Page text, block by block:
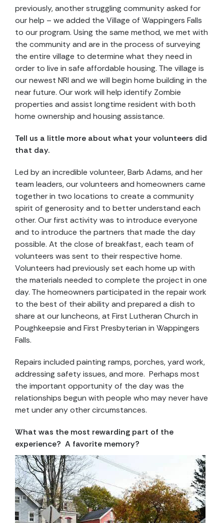
previously, another struggling community asked for
our help – we added the Village of Wappingers Falls
to our program. Using the same method, we met with
the community and are in the process of surveying
the entire village to determine what they need in
order to live in safe affordable housing. The village is
our newest NRI and we will begin home building in the
near future. Our work will help identify Zombie
properties and assist longtime resident with both
home ownership and housing assistance.
Tell us a little more about what your volunteers did
that day.
Led by an incredible volunteer, Barb Adams, and her
team leaders, our volunteers and homeowners came
together in two locations to create a community
spirit of generosity and to better understand each
other. Our first activity was to introduce everyone
and to introduce the partners that made the day
possible. At the close of breakfast, each team of
volunteers was sent to their respective home.
Volunteers had previously set each home up with
the materials needed to complete the project in one
day. The homeowners participated in the repair work
to the best of their ability and prepared a dish to
share at our luncheons, at First Lutheran Church in
Poughkeepsie and First Presbyterian in Wappingers
Falls.
Repairs included painting ramps, porches, yard work,
addressing safety issues, and more. Perhaps most
the important opportunity of the day was the
relationships begun with people who may never have
met under any other circumstances.
What was the most rewarding part of the
experience? A favorite memory?